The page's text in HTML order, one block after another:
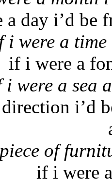
a day i’d be
i were a
if i were a
i were a sea
i’d
of
if i were